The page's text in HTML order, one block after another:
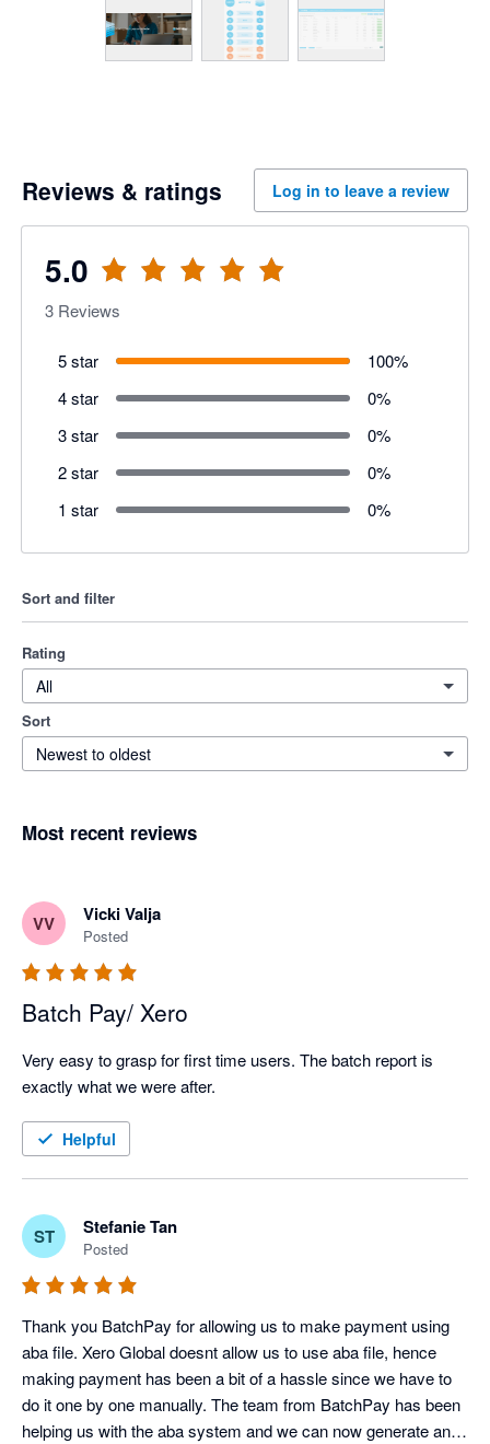
Reviews & ratings Log in to leave a review
5.0
3 Reviews
5 star 100%
4 star
0%
3 star
0%
2 star
0%
1 star
0%
Sort and filter
Rating
All
Sort
Newest to oldest
Most recent reviews
VV Vicki Valja
Posted
Batch Pay/ Xero
Very easy to grasp for first time users. The batch report is
exactly what we were after.
Helpful
ST Stefanie Tan
Posted
Thank you BatchPay for allowing us to make payment using
aba file. Xero Global doesnt allow us to use aba file, hence
making payment has been a bit of a hassle since we have to
do it one by one manually. The team from BatchPay has been
helping us with the aba system and we can now generate an